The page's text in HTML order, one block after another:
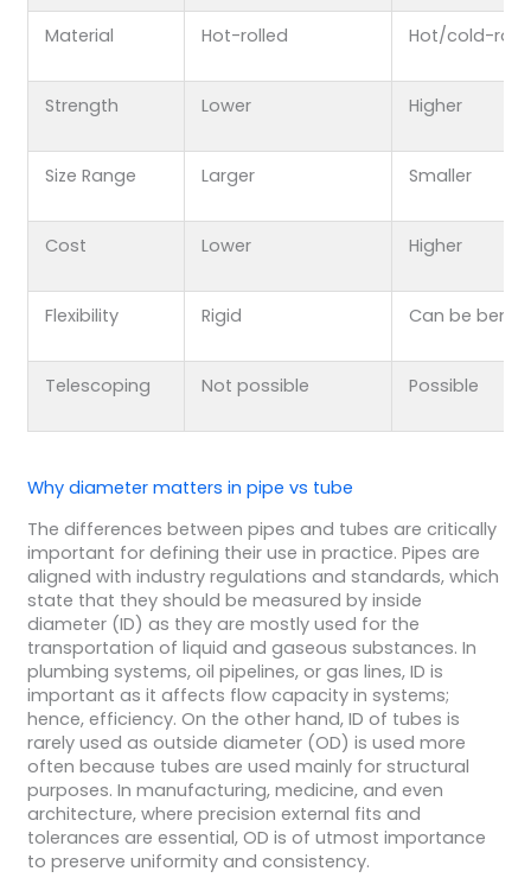
Material Hot-rolled Hot/cold-
Strength Lower Higher
Size Range Larger Smaller
Cost Lower Higher
Flexibility Rigid Can be bent
Telescoping Not possible Possible
Why diameter matters in pipe vs tube
The differences between pipes and tubes are critically
important for defining their use in practice. Pipes are
aligned with industry regulations and standards, which
state that they should be measured by inside
diameter (ID) as they are mostly used for the
transportation of liquid and gaseous substances. In
plumbing systems, oil pipelines, or gas lines, ID is
important as it affects flow capacity in systems;
hence, efficiency. On the other hand, ID of tubes is
rarely used as outside diameter (OD) is used more
often because tubes are used mainly for structural
purposes. In manufacturing, medicine, and even
architecture, where precision external fits and
tolerances are essential, OD is of utmost importance
to preserve uniformity and consistency.